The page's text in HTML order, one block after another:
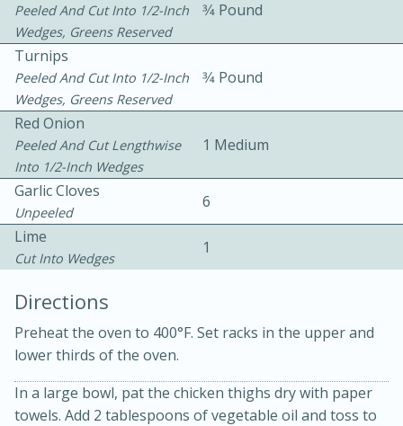
Warm Mustard-Fennel Dressing
Medium Serves: 4
Peeled And Cut Into 1/2-Inch
Wedges, Greens Reserved
3⁄4 Pound
Turnips
Peeled And Cut Into 1/2-Inch
Wedges, Greens Reserved
3⁄4 Pound
Red Onion
Peeled And Cut Lengthwise
Into 1/2-Inch Wedges
1 Medium
Garlic Cloves
Unpeeled
6
Lime
Cut Into Wedges
1
Directions
Preheat the oven to 400°F. Set racks in the upper and
lower thirds of the oven.
In a large bowl, pat the chicken thighs dry with paper
towels. Add 2 tablespoons of vegetable oil and toss to